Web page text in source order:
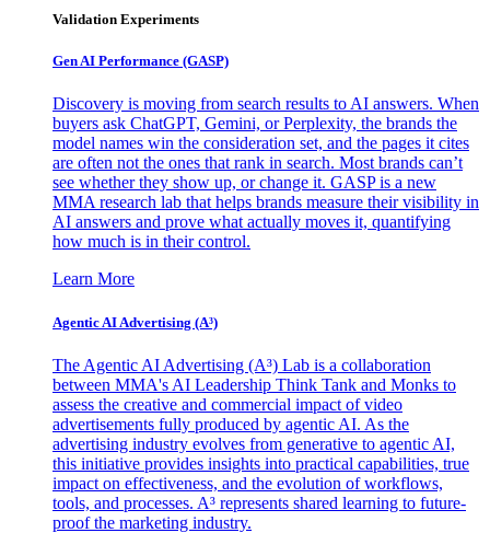
Validation Experiments
Gen AI Performance (GASP)
Discovery is moving from search results to AI answers. When
buyers ask ChatGPT, Gemini, or Perplexity, the brands the
model names win the consideration set, and the pages it cites
are often not the ones that rank in search. Most brands can’t
see whether they show up, or change it. GASP is a new
MMA research lab that helps brands measure their visibility in
AI answers and prove what actually moves it, quantifying
how much is in their control.
Learn More
Agentic AI Advertising (A³)
The Agentic AI Advertising (A³) Lab is a collaboration
between MMA's AI Leadership Think Tank and Monks to
assess the creative and commercial impact of video
advertisements fully produced by agentic AI. As the
advertising industry evolves from generative to agentic AI,
this initiative provides insights into practical capabilities, true
impact on effectiveness, and the evolution of workflows,
tools, and processes. A³ represents shared learning to future-
proof the marketing industry.